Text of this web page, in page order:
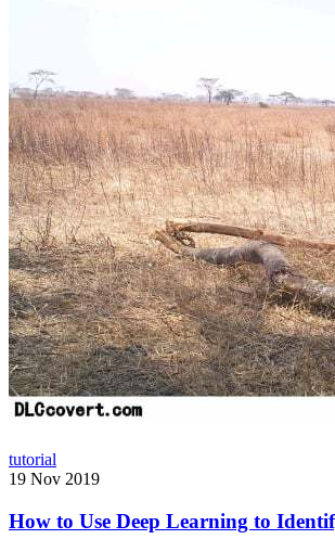
tutorial
19 Nov 2019
How to Use Deep Learning to